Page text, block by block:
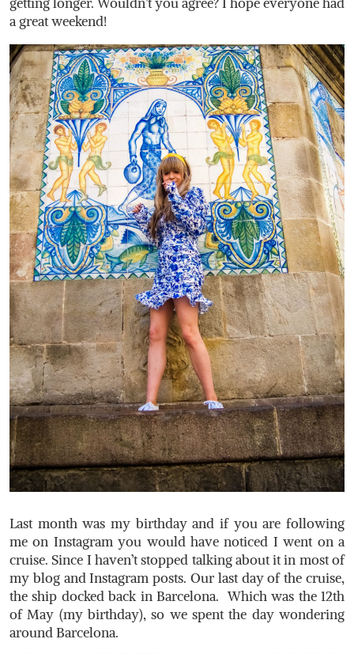
getting longer. Wouldn’t you agree? I hope everyone had
a great weekend!
Last month was my birthday and if you are following
me on Instagram you would have noticed I went on a
cruise. Since I haven’t stopped talking about it in most of
my blog and Instagram posts. Our last day of the cruise,
the ship docked back in Barcelona. Which was the 12th
of May (my birthday), so we spent the day wondering
around Barcelona.